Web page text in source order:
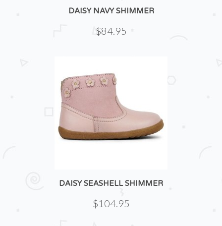
DAISY NAVY SHIMMER
$84.95
DAISY SEASHELL SHIMMER
$104.95